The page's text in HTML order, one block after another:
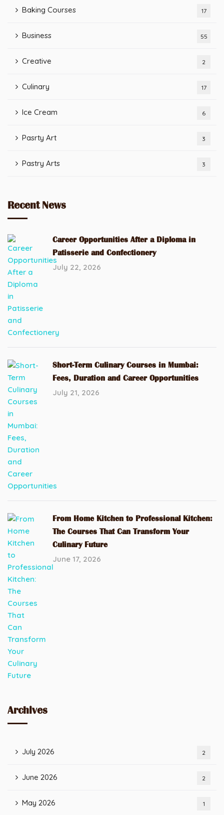
Baking Courses 17
Business 55
Creative 2
Culinary 17
Ice Cream 6
Pasrty Art 3
Pastry Arts 3
Recent News
Career Opportunities After a Diploma in
Patisserie and Confectionery
July 22, 2026
Short-Term Culinary Courses in Mumbai:
Fees, Duration and Career Opportunities
July 21, 2026
From Home Kitchen to Professional Kitchen:
The Courses That Can Transform Your
Culinary Future
June 17, 2026
Archives
July 2026 2
June 2026 2
May 2026 1